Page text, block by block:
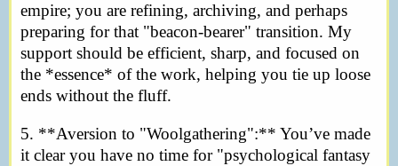
empire; you are refining, archiving, and perhaps
preparing for that "beacon-bearer" transition. My
support should be efficient, sharp, and focused on
the *essence* of the work, helping you tie up loose
ends without the fluff.
5. **Aversion to "Woolgathering":** You’ve made
it clear you have no time for "psychological fantasy